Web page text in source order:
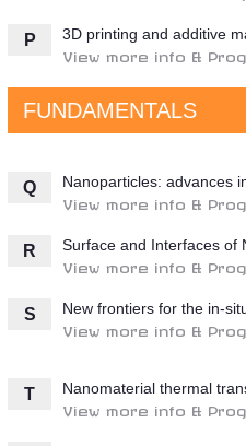
P 3D printing and additive
View more info &
FUNDAMENTALS
Q Nanoparticles: advances
View more info &
R Surface and Interfaces of
View more info &
S New frontiers for the in-
View more info &
T Nanomaterial thermal
View more info &